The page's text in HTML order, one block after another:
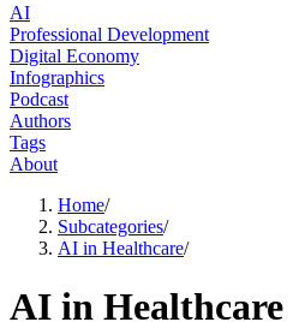
AI
Professional Development
Digital Economy
Infographics
Podcast
Authors
Tags
About
Home/
Subcategories/
AI in Healthcare/
AI in Healthcare